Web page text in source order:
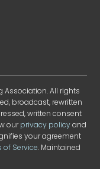
Association. All rights
broadcast, rewritten
written consent
ourprivacy policyand
your agreement
of Service. Maintained